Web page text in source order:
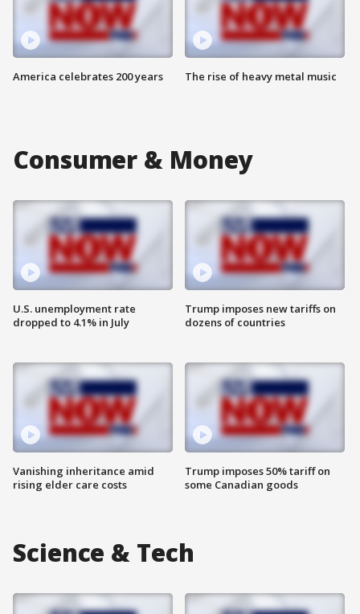
America celebrates 200 years The rise of heavy metal music
Consumer & Money
U.S. unemployment rate
dropped to 4.1% in July
Vanishing inheritance amid
rising elder care costs
Trump imposes new tariffs on
dozens of countries
Trump imposes 50% tariff on
some Canadian goods
Science & Tech